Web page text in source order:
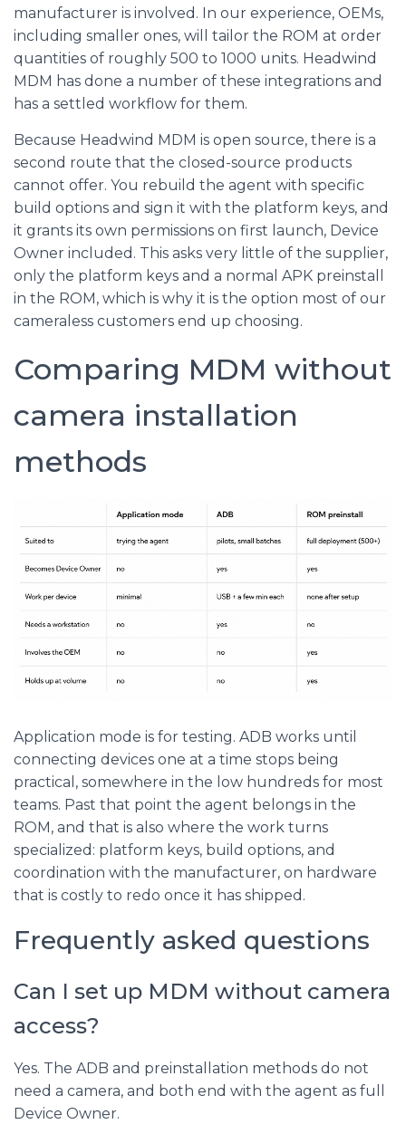
manufacturer is involved. In our experience, OEMs,
including smaller ones, will tailor the ROM at order
quantities of roughly 500 to 1000 units. Headwind
MDM has done a number of these integrations and
has a settled workflow for them.
Because Headwind MDM is open source, there is a
second route that the closed-source products
cannot offer. You rebuild the agent with specific
build options and sign it with the platform keys, and
it grants its own permissions on first launch, Device
Owner included. This asks very little of the supplier,
only the platform keys and a normal APK preinstall
in the ROM, which is why it is the option most of our
cameraless customers end up choosing.
Comparing MDM without
camera installation
methods
Application mode is for testing. ADB works until
connecting devices one at a time stops being
practical, somewhere in the low hundreds for most
teams. Past that point the agent belongs in the
ROM, and that is also where the work turns
specialized: platform keys, build options, and
coordination with the manufacturer, on hardware
that is costly to redo once it has shipped.
Frequently asked questions
Can I set up MDM without camera
access?
Yes. The ADB and preinstallation methods do not
need a camera, and both end with the agent as full
Device Owner.